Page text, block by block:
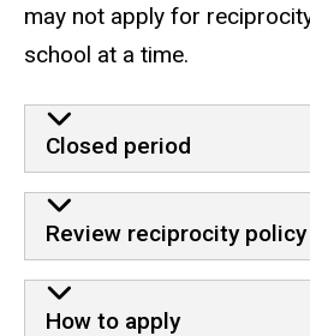
may not apply for
school at a time.
Closed period
Review reciprocity policy
How to apply